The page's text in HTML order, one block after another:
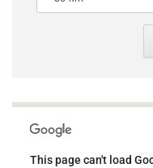
This page can't load